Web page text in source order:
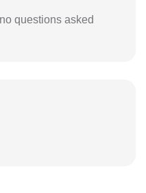
questions asked